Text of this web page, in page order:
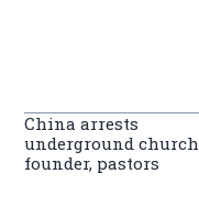
China arrests
underground church
founder, pastors